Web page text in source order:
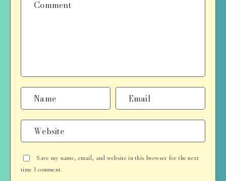
Save my name, email, and website in this browser for the next
time I comment.